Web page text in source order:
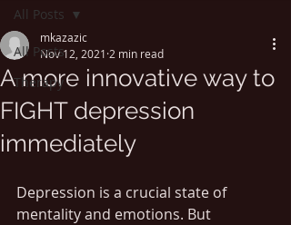
All Posts
Therapy
All Posts
A more innovative way to
FIGHT depression
immediately
mkazazic
Nov 12, 2021 2 min read
Depression is a crucial state of
mentality and emotions. But